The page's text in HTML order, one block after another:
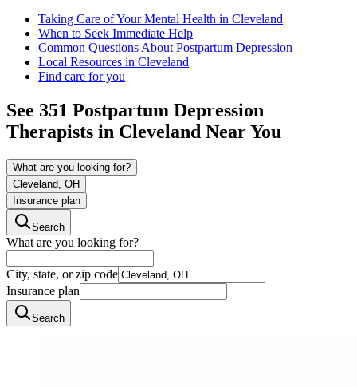
Taking Care of Your Mental Health in Cleveland
When to Seek Immediate Help
Common Questions About Postpartum Depression
Local Resources in Cleveland
Find care for you
See 351 Postpartum Depression
Therapists in Cleveland Near You
What are you looking for?
Cleveland, OH
Insurance plan
Search
What are you looking for?
City, state, or zip code
Insurance plan
Search